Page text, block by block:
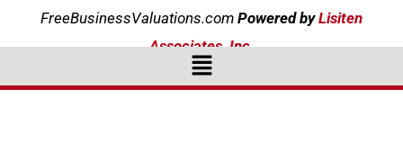
FreeBusinessValuations.com PoweredbyLisiten
Associates, Inc.
Menu